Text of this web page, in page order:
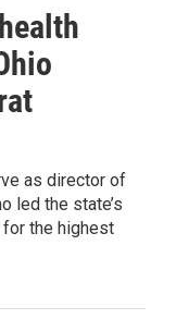
as director of
led the state’s
the highest